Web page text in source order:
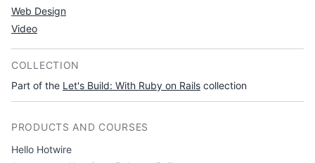
Web Design
Video
COLLECTION
Part of the Let's Build: With Ruby on Rails collection
PRODUCTS AND COURSES
Hello Hotwire